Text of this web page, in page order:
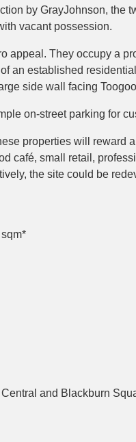
by GrayJohnson, the
vacant possession.
appeal. They occupy a
an established
side wall facing
on-street parking for
properties will reward
café, small retail,
the site could be
and Blackburn